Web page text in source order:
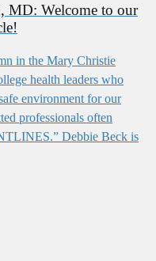
MD: Welcome to our
in the Mary Christie
health leaders who
environment for our
professionals often
Debbie Beck is